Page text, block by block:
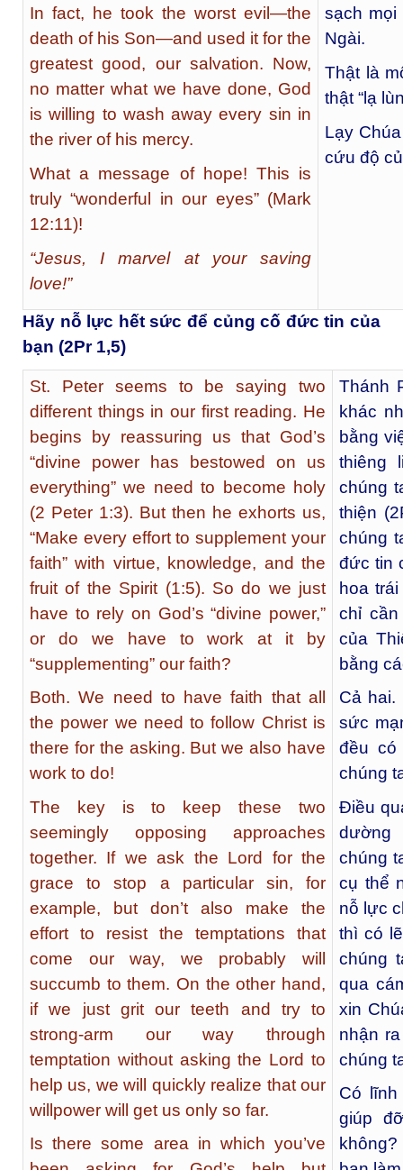
In fact, he took the worst evil—the
death of his Son—and used it for the
greatest good, our salvation. Now,
no matter what we have done, God
is willing to wash away every sin in
the river of his mercy.
What a message of hope! This is
truly “wonderful in our eyes” (Mark
12:11)!
“Jesus, I marvel at your saving
love!”
sạch
Ngài.
Thật là
thật “lạ
Lạy
cứu độ
Hãy nỗ lực hết sức để củng cố đức tin của
bạn (2Pr 1,5)
St. Peter seems to be saying two
different things in our first reading. He
begins by reassuring us that God’s
“divine power has bestowed on us
everything” we need to become holy
(2 Peter 1:3). But then he exhorts us,
“Make every effort to supplement your
faith” with virtue, knowledge, and the
fruit of the Spirit (1:5). So do we just
have to rely on God’s “divine power,”
or do we have to work at it by
“supplementing” our faith?
Both. We need to have faith that all
the power we need to follow Christ is
there for the asking. But we also have
work to do!
The key is to keep these two
seemingly opposing approaches
together. If we ask the Lord for the
grace to stop a particular sin, for
example, but don’t also make the
effort to resist the temptations that
come our way, we probably will
succumb to them. On the other hand,
if we just grit our teeth and try to
strong-arm our way through
temptation without asking the Lord to
help us, we will quickly realize that our
willpower will get us only so far.
Is there some area in which you’ve
Thánh
khác
bằng
thiêng
chúng
thiện
chúng
đức tin
hoa
chỉ cần
của
bằng
Cả
sức
đều có
chúng
Điều
dường
chúng
cụ thể
nỗ lực
thì có
chúng
qua
xin
nhận
chúng
Có
giúp